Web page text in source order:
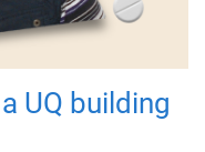
UQ building